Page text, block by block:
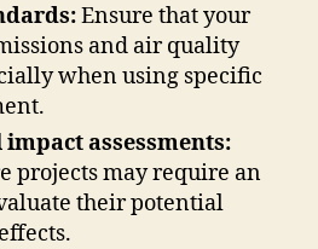
Ensure that your
and air quality
when using specific
assessments:
projects may require an
their potential